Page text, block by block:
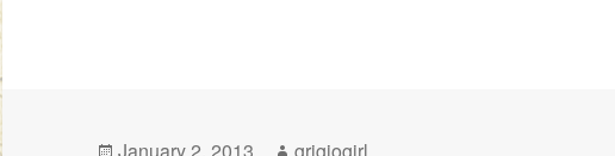
Posted
January 2, 2013 Author
grigiogirl